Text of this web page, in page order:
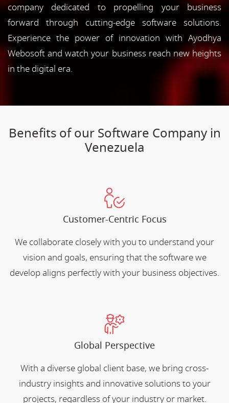
company dedicated to propelling your business
forward through cutting-edge software solutions.
Experience the power of innovation with Ayodhya
Webosoft and watch your business reach new heights
in the digital era.
Benefits of our Software Company in
Venezuela
Customer-Centric Focus
We collaborate closely with you to understand your
vision and goals, ensuring that the software we
develop aligns perfectly with your business objectives.
Global Perspective
With a diverse global client base, we bring cross-
industry insights and innovative solutions to your
projects, regardless of your industry or market.